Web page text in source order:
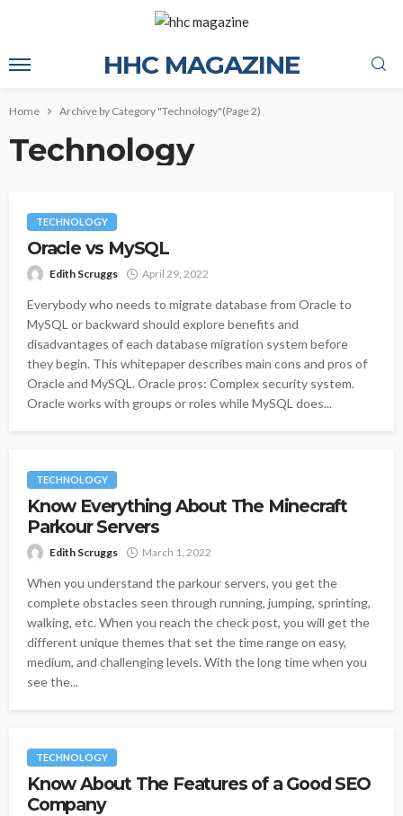
HHC MAGAZINE
Home Archive by Category "Technology"(Page 2)
Technology
TECHNOLOGY
Oracle vs MySQL
Edith Scruggs April 29, 2022
Everybody who needs to migrate database from Oracle to
MySQL or backward should explore benefits and
disadvantages of each database migration system before
they begin. This whitepaper describes main cons and pros of
Oracle and MySQL. Oracle pros: Complex security system.
Oracle works with groups or roles while MySQL does...
TECHNOLOGY
Know Everything About The Minecraft
Parkour Servers
Edith Scruggs March 1, 2022
When you understand the parkour servers, you get the
complete obstacles seen through running, jumping, sprinting,
walking, etc. When you reach the check post, you will get the
different unique themes that set the time range on easy,
medium, and challenging levels. With the long time when you
see the...
TECHNOLOGY
Know About The Features of a Good SEO
Company